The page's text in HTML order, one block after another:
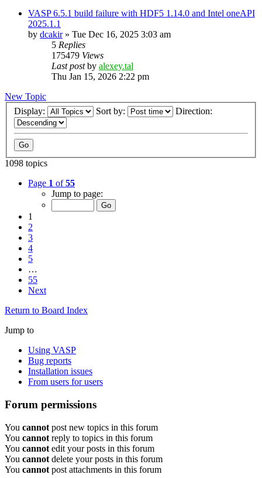
VASP 6.5.1 build failure with HDF5 1.14.0 and Intel oneAPI
2025.1.1
by dcakir» Tue Dec 16, 2025 3:03 am
5 Replies
175479 Views
Last postby alexey.tal
Thu Jan 15, 2026 2:22 pm
New Topic
Display:
Sort by: Direction:
1098 topics
Page 1 of55
Jump to page:
1
2
3
4
5
…
55
Next
Return to Board Index
Jump to
Using VASP
Bug reports
Installation issues
From users for users
Forum permissions
You cannot post new topics in this forum
You cannot reply to topics in this forum
You cannot edit your posts in this forum
You cannot delete your posts in this forum
You cannot post attachments in this forum